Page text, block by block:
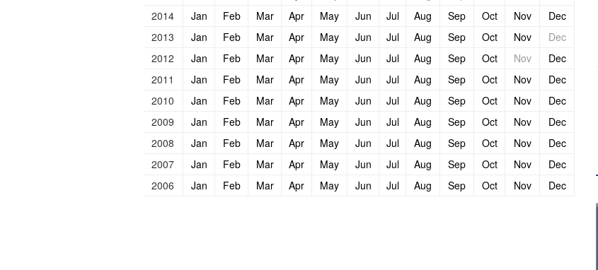
2014
Jan Feb Mar Apr May Jun Jul Aug Sep Oct Nov
Dec
2013
Jan Feb Mar Apr May Jun Jul Aug Sep Oct Nov
Dec
2012
Jan Feb Mar Apr May Jun Jul Aug Sep Oct Nov
Dec
2011
Jan Feb Mar Apr May Jun Jul Aug Sep Oct Nov
Dec
2010
Jan Feb Mar Apr May Jun Jul Aug Sep Oct Nov
Dec
2009
Jan Feb Mar Apr May Jun Jul Aug Sep Oct Nov
Dec
2008
Jan Feb Mar Apr May Jun Jul Aug Sep Oct Nov
Dec
2007
Jan Feb Mar Apr May Jun Jul Aug Sep Oct Nov
Dec
2006
Jan Feb Mar Apr May Jun Jul Aug Sep Oct Nov Dec